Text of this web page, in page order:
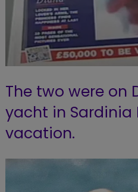
The two were on
yacht in Sardinia
vacation.